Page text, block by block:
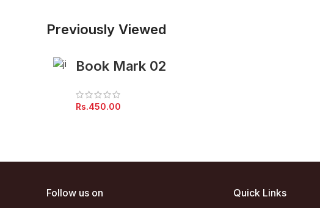
Previously Viewed
Book Mark 02
Rs.450.00
Follow us on Quick Links